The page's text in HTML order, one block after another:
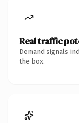
Real traffic
Demand signals
the box.